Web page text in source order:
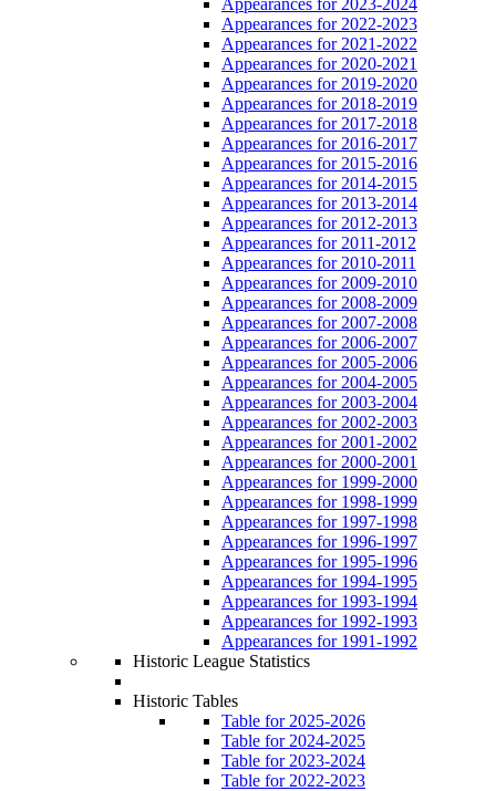
Appearances for 2022-2023
Appearances for 2021-2022
Appearances for 2020-2021
Appearances for 2019-2020
Appearances for 2018-2019
Appearances for 2017-2018
Appearances for 2016-2017
Appearances for 2015-2016
Appearances for 2014-2015
Appearances for 2013-2014
Appearances for 2012-2013
Appearances for 2011-2012
Appearances for 2010-2011
Appearances for 2009-2010
Appearances for 2008-2009
Appearances for 2007-2008
Appearances for 2006-2007
Appearances for 2005-2006
Appearances for 2004-2005
Appearances for 2003-2004
Appearances for 2002-2003
Appearances for 2001-2002
Appearances for 2000-2001
Appearances for 1999-2000
Appearances for 1998-1999
Appearances for 1997-1998
Appearances for 1996-1997
Appearances for 1995-1996
Appearances for 1994-1995
Appearances for 1993-1994
Appearances for 1992-1993
Appearances for 1991-1992
Historic League Statistics
Historic Tables
Table for 2025-2026
Table for 2024-2025
Table for 2023-2024
Table for 2022-2023